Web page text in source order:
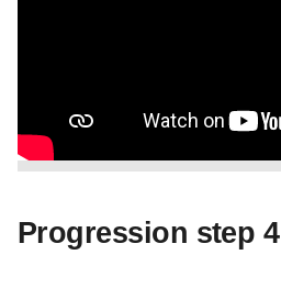
Progression step 4